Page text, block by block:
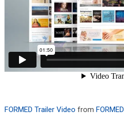
FORMED Trailer Video from FORMED